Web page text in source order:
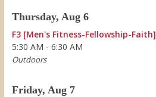
Thursday, Aug 6
F3 [Men's Fitness-Fellowship-Faith]
5:30 AM - 6:30 AM
Outdoors
Friday, Aug 7